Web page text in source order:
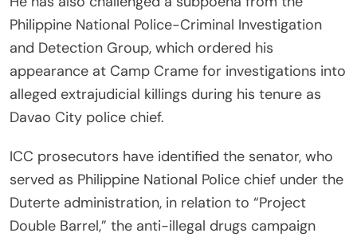
Philippine National Police-Criminal Investigation
and Detection Group, which ordered his
appearance at Camp Crame for investigations into
alleged extrajudicial killings during his tenure as
Davao City police chief.
ICC prosecutors have identified the senator, who
served as Philippine National Police chief under the
Duterte administration, in relation to “Project
Double Barrel,” the anti-illegal drugs campaign